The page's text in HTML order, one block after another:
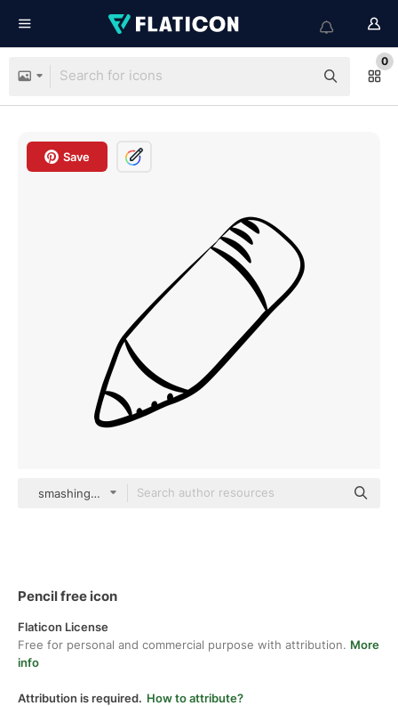
0
Save
smashingstocks Hand Drawn Black
Pencil free icon
Flaticon License
Free for personal and commercial purpose with attribution. More
info
Attribution is required. How to attribute?